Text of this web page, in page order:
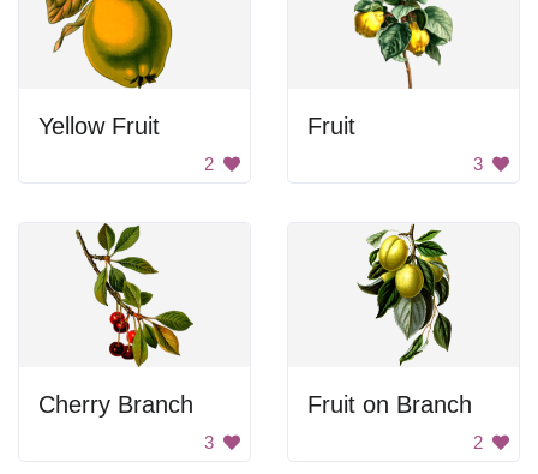
Yellow Fruit
2
Fruit
3
Cherry Branch
3
Fruit on Branch
2